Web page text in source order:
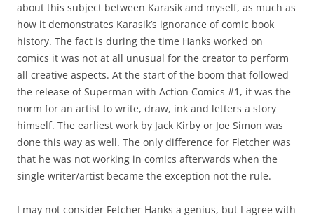
about this subject between Karasik and myself, as much as
how it demonstrates Karasik’s ignorance of comic book
history. The fact is during the time Hanks worked on
comics it was not at all unusual for the creator to perform
all creative aspects. At the start of the boom that followed
the release of Superman with Action Comics #1, it was the
norm for an artist to write, draw, ink and letters a story
himself. The earliest work by Jack Kirby or Joe Simon was
done this way as well. The only difference for Fletcher was
that he was not working in comics afterwards when the
single writer/artist became the exception not the rule.
I may not consider Fetcher Hanks a genius, but I agree with